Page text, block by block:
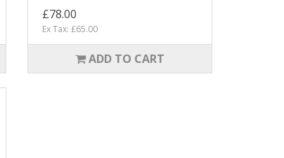
£78.00
Ex Tax: £65.00
ADD TO CART